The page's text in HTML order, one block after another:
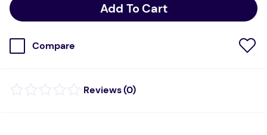
Add To Cart
Compare
(0)